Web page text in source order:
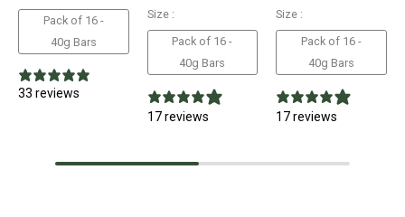
Pack of 16 -
40g Bars
33 reviews
Size :
Pack of 16 -
40g Bars
17 reviews
Size :
Pack of 16 -
40g Bars
17 reviews